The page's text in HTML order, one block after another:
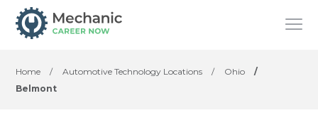
Home / Automotive Technology Locations / Ohio
/
Belmont